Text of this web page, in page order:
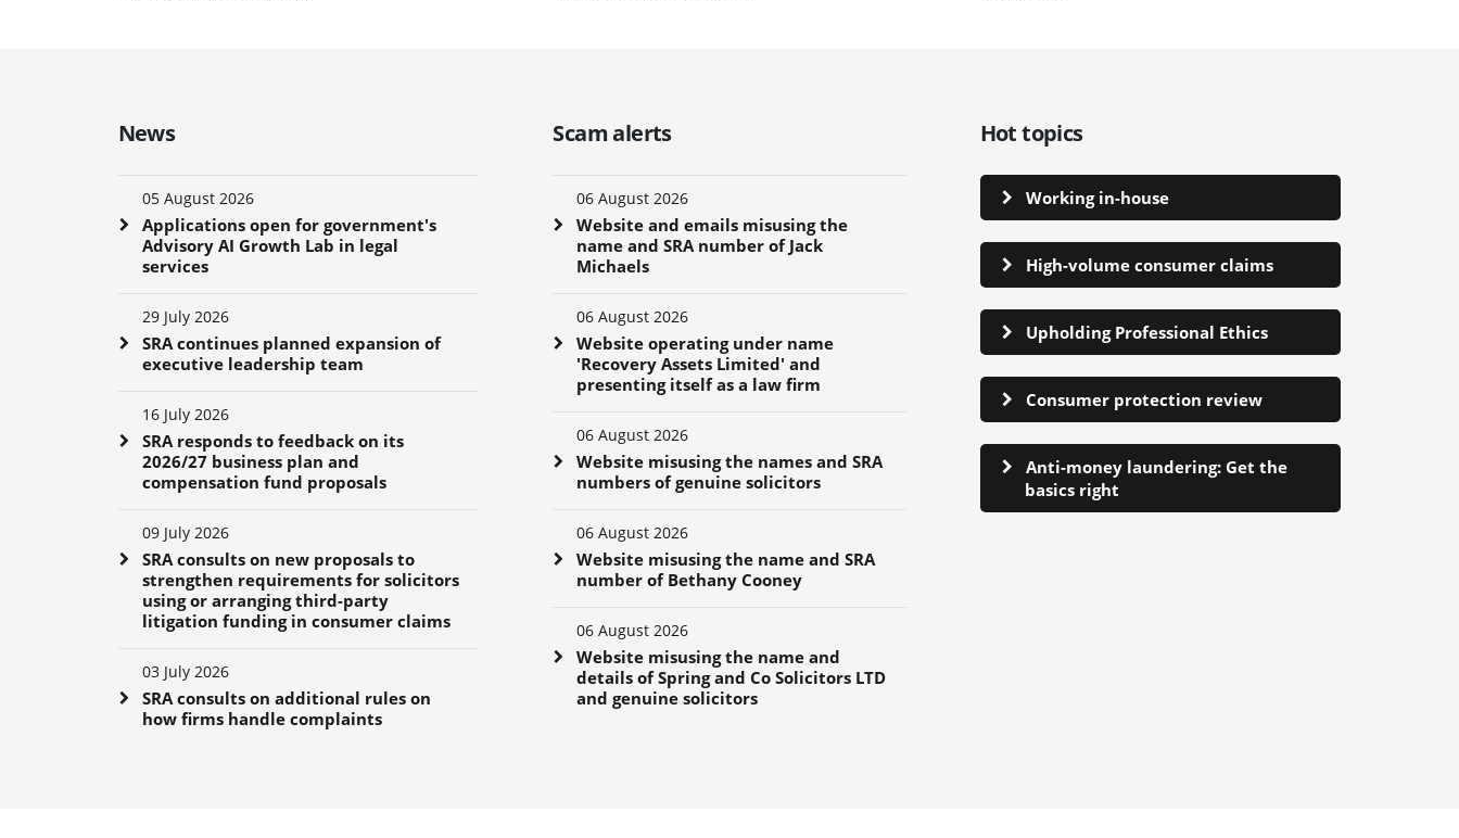
News
05 August 2026
Applications open for government's
Advisory AI Growth Lab in legal
services
29 July 2026
SRA continues planned expansion of
executive leadership team
16 July 2026
SRA responds to feedback on its
2026/27 business plan and
compensation fund proposals
09 July 2026
SRA consults on new proposals to
strengthen requirements for solicitors
using or arranging third-party
litigation funding in consumer claims
03 July 2026
SRA consults on additional rules on
how firms handle complaints
Scam alerts
06 August 2026
Website and emails misusing the
name and SRA number of Jack
Michaels
06 August 2026
Website operating under name
'Recovery Assets Limited' and
presenting itself as a law firm
06 August 2026
Website misusing the names and SRA
numbers of genuine solicitors
06 August 2026
Website misusing the name and SRA
number of Bethany Cooney
06 August 2026
Website misusing the name and
details of Spring and Co Solicitors LTD
and genuine solicitors
Hot topics
Working in-house
High-volume consumer claims
Upholding Professional Ethics
Consumer protection review
Anti-money laundering: Get the
basics right